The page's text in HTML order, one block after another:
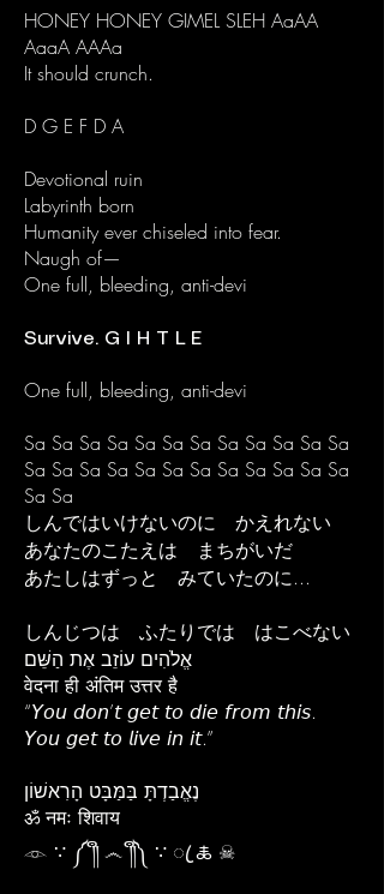
HONEY HONEY GIMEL SLEH AaAA
AaaA AAAa
It should crunch.
D G E F D A​
Devotional ruin
Labyrinth born
Humanity ever chiseled into fear.
Naugh of—
One full, bleeding, anti-devi
Survive. G I H T L E
One full, bleeding, anti-devi
Sa Sa Sa Sa Sa Sa Sa Sa Sa Sa Sa Sa
Sa Sa Sa Sa Sa Sa Sa Sa Sa Sa Sa Sa
Sa Sa
しんではいけないのに かえれない
あなたのこたえは まちがいだ
あたしはずっと みていたのに...
しんじつは ふたりでは はこべない
אֱלֹהִים עוֹזֵב אֶת הַשֵּׁם
वेदना ही अंतिम उत्तर है
“𝘠𝘰𝘶 𝘥𝘰𝘯’𝘵 𝘨𝘦𝘵 𝘵𝘰 𝘥𝘪𝘦 𝘧𝘳𝘰𝘮 𝘵𝘩𝘪𝘴.
𝘠𝘰𝘶 𝘨𝘦𝘵 𝘵𝘰 𝘭𝘪𝘷𝘦 𝘪𝘯 𝘪𝘵.”
ॐ नमः शिवाय
𓁹 ∵ ༼ ༎ຶ ෴ ༎ຶ༽ ∵ ꦿ 🜏 ☠︎